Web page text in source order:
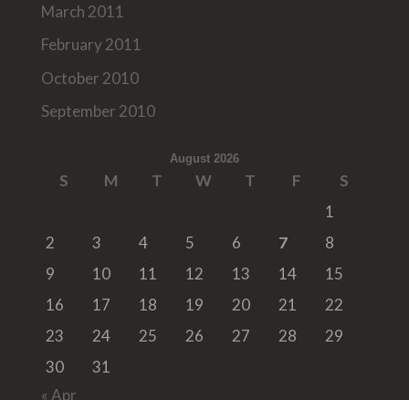
March 2011
February 2011
October 2010
September 2010
August 2026
S M T W T F
S
1
2
3 4 5 6 7
8
9
10 11 12 13 14
15
16
17 18 19 20 21
22
23
24 25 26 27 28
29
30
31
« Apr